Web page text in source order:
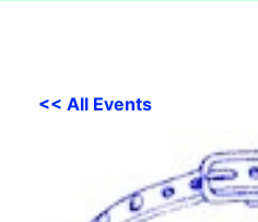
<< All Events